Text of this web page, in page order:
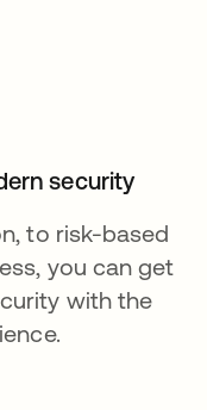
security
to risk-based
you can get
with the